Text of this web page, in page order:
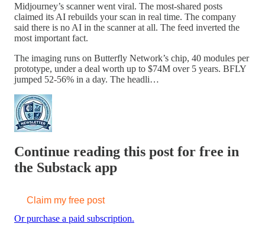
Midjourney’s scanner went viral. The most-shared posts
claimed its AI rebuilds your scan in real time. The company
said there is no AI in the scanner at all. The feed inverted the
most important fact.
The imaging runs on Butterfly Network’s chip, 40 modules per
prototype, under a deal worth up to $74M over 5 years. BFLY
jumped 52-56% in a day. The headli…
Continue reading this post for free in
the Substack app
Claim my free post
Or purchase a paid subscription.